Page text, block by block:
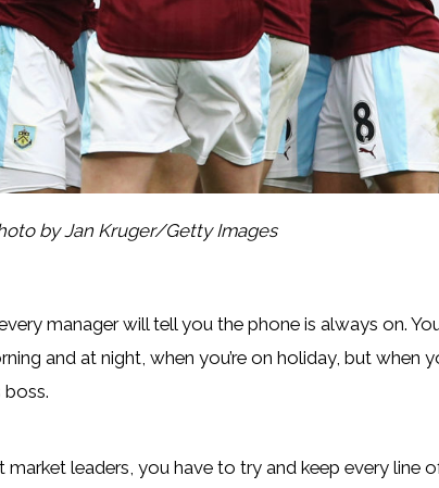
by Jan Kruger/Getty Images
manager will tell you the phone is always on.
and at night, when you’re on holiday, but when
boss.
market leaders, you have to try and keep every line